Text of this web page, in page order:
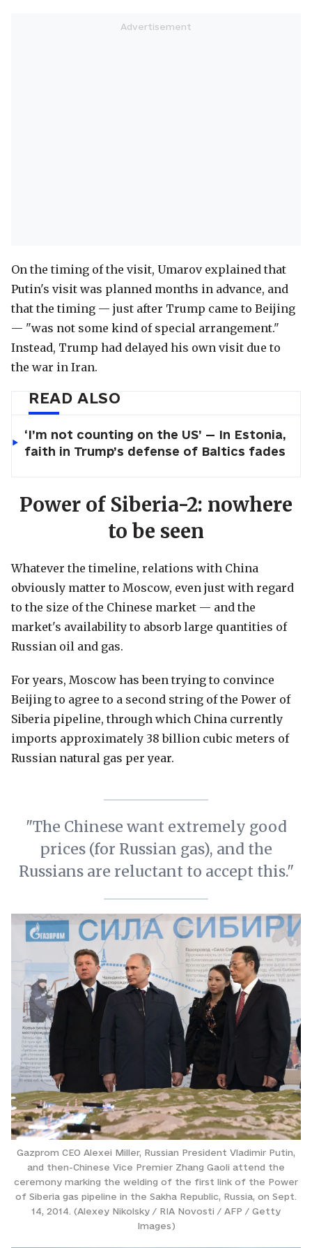
On the timing of the visit, Umarov explained that
Putin's visit was planned months in advance, and
that the timing — just after Trump came to Beijing
— "was not some kind of special arrangement."
Instead, Trump had delayed his own visit due to
the war in Iran.
READ ALSO
‘I’m not counting on the US’ — In Estonia,
faith in Trump’s defense of Baltics fades
Power of Siberia-2: nowhere
to be seen
Whatever the timeline, relations with China
obviously matter to Moscow, even just with regard
to the size of the Chinese market — and the
market's availability to absorb large quantities of
Russian oil and gas.
For years, Moscow has been trying to convince
Beijing to agree to a second string of the Power of
Siberia pipeline, through which China currently
imports approximately 38 billion cubic meters of
Russian natural gas per year.
"The Chinese want extremely good
prices (for Russian gas), and the
Russians are reluctant to accept this."
Gazprom CEO Alexei Miller, Russian President Vladimir Putin,
and then-Chinese Vice Premier Zhang Gaoli attend the
ceremony marking the welding of the first link of the Power
of Siberia gas pipeline in the Sakha Republic, Russia, on Sept.
14, 2014. (Alexey Nikolsky / RIA Novosti / AFP / Getty
Images)